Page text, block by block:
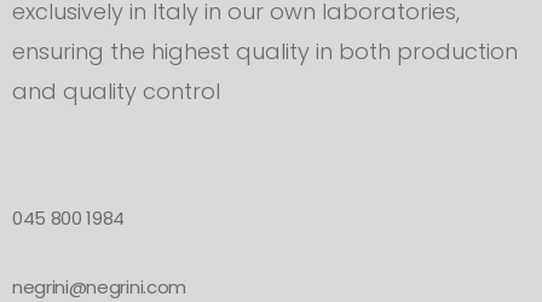
exclusively in Italy in our own laboratories,
ensuring the highest quality in both production
and quality control
045 800 1984
negrini@negrini.com